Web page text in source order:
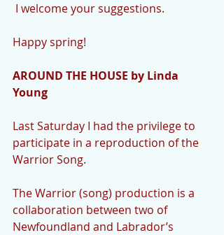
I welcome your suggestions.
Happy spring!
AROUND THE HOUSE by Linda
Young
Last Saturday I had the privilege to
participate in a reproduction of the
Warrior Song.
The Warrior (song) production is a
collaboration between two of
Newfoundland and Labrador’s